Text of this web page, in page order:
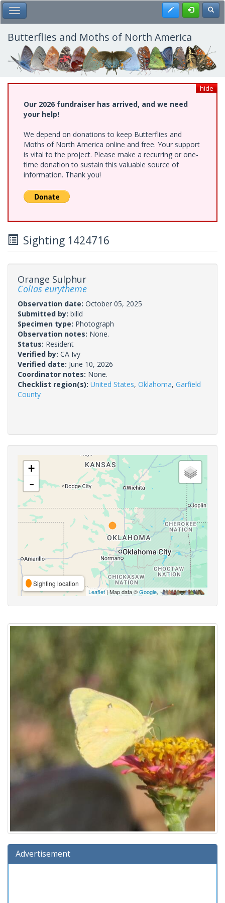
Skip
to
main
content
Toggle Main Menu Register
Butterflies and Moths of North America
hide
Our 2026 fundraiser has arrived, and we need
your help!
We depend on donations to keep Butterflies and
Moths of North America online and free. Your support
is vital to the project. Please make a recurring or one-
time donation to sustain this valuable source of
information. Thank you!
Sighting 1424716
Orange Sulphur
Colias eurytheme
Observation date: October 05, 2025
Submitted by: billd
Specimen type: Photograph
Observation notes: None.
Status: Resident
Verified by: CA Ivy
Verified date: June 10, 2026
Coordinator notes: None.
Checklist region(s): United States, Oklahoma, Garfield
County
+
-
Sighting location
Leaflet| Map data ©Google,
Advertisement